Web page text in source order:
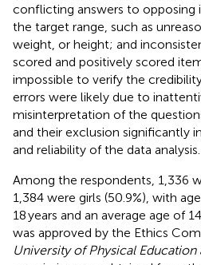
conflicting answers to opposing
the target range, such as
weight, or height; and
scored and positively scored
impossible to verify the
errors were likely due to
misinterpretation of the
and their exclusion significantly
and reliability of the data analysis.
Among the respondents, 1,336
1,384 were girls (50.9%), with
18 years and an average age of
was approved by the Ethics
University of Physical Education